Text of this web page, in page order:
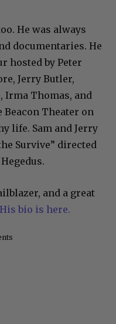
He was always
documentaries. He
hosted by Peter
Jerry Butler,
Irma Thomas, and
Beacon Theater on
life. Sam and Jerry
Survive” directed
and a great
His bio is here.